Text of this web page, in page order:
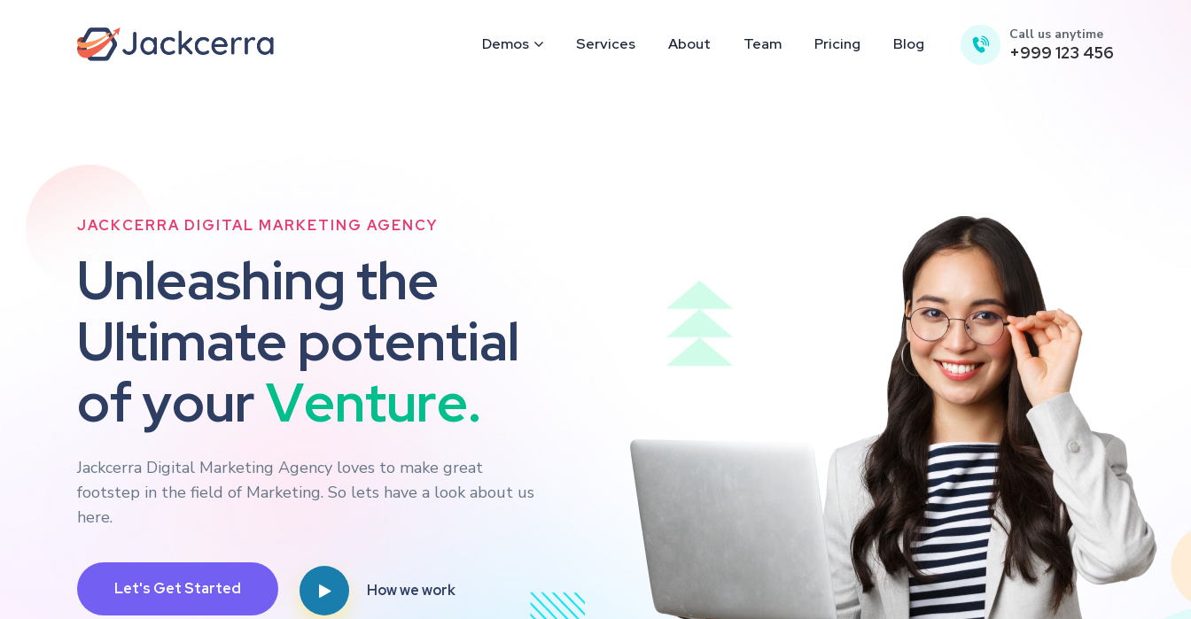
Demos Services About Team Pricing Blog
Call us anytime
+999 123 456
JACKCERRA DIGITAL MARKETING AGENCY
Unleashing the
Ultimate potential
ofyourBusiness
Jackcerra Digital Marketing Agency loves to make great
footstep in the field of Marketing. So lets have a look about us
here.
How we work